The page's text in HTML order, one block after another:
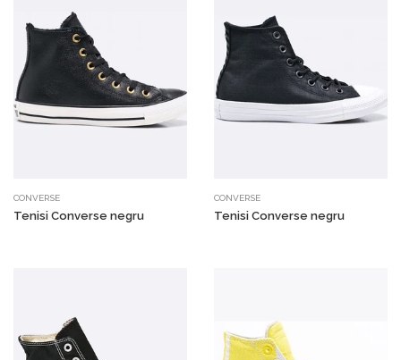
CONVERSE
Tenisi Converse negru
CONVERSE
Tenisi Converse negru